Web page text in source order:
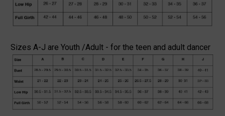
Sizes A-J are Youth /Adult - for the teen and adult dancer